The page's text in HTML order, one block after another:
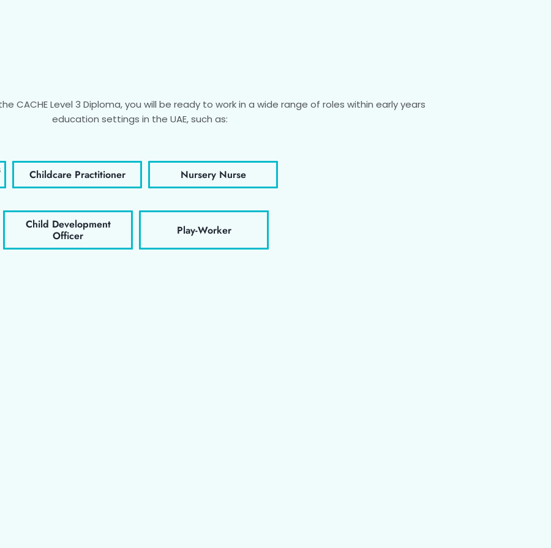
CACHE Level 3 Diploma, you will be ready to work in a wide range of roles within early years
education settings in the UAE, such as:
Childcare Practitioner Nursery Nurse
Child Development
Officer
Play-Worker